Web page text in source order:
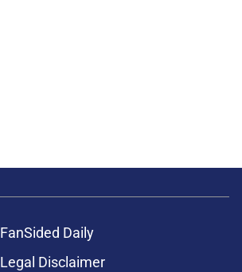
FanSided Daily
Legal Disclaimer